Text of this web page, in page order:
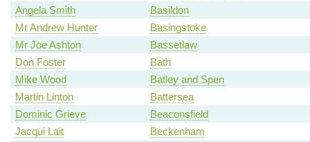
Angela Smith
Basildon
Mr Andrew Hunter
Basingstoke
Mr Joe Ashton
Bassetlaw
Don Foster
Bath
Mike Wood
Batley and Spen
Martin Linton
Battersea
Dominic Grieve
Beaconsfield
Jacqui Lait
Beckenham